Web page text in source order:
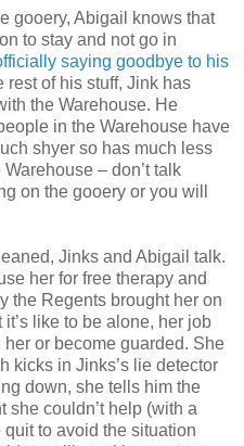
gooery, Abigail knows that
to stay and not go in
saying goodbye to his
rest of his stuff, Jink has
the Warehouse. He
in the Warehouse have
shyer so has much less
– don’t talk
on the gooery or you will
Jinks and Abigail talk.
her for free therapy and
the Regents brought her on
like to be alone, her job
or become guarded. She
kicks in Jinks’s lie detector
down, she tells him the
she couldn’t help (with a
to avoid the situation